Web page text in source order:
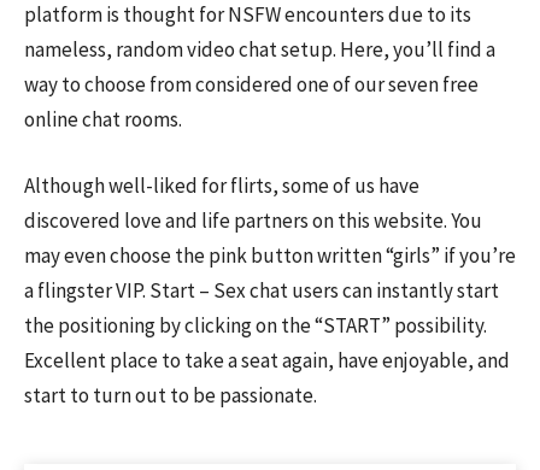
platform is thought for NSFW encounters due to its
nameless, random video chat setup. Here, you’ll find a
way to choose from considered one of our seven free
online chat rooms.
Although well-liked for flirts, some of us have
discovered love and life partners on this website. You
may even choose the pink button written “girls” if you’re
a flingster VIP. Start – Sex chat users can instantly start
the positioning by clicking on the “START” possibility.
Excellent place to take a seat again, have enjoyable, and
start to turn out to be passionate.